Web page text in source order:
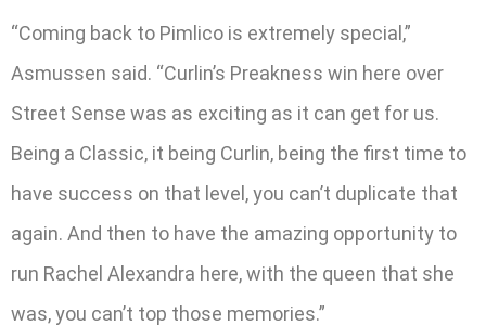
“Coming back to Pimlico is extremely special,”
Asmussen said. “Curlin’s Preakness win here over
Street Sense was as exciting as it can get for us.
Being a Classic, it being Curlin, being the first time to
have success on that level, you can’t duplicate that
again. And then to have the amazing opportunity to
run Rachel Alexandra here, with the queen that she
was, you can’t top those memories.”